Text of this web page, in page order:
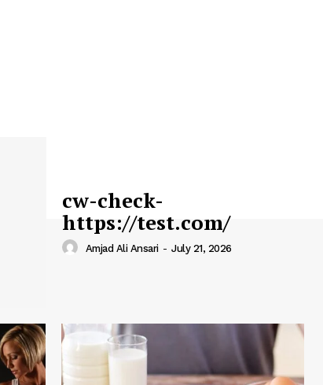
cw-check-
https://test.com/
Amjad Ali Ansari - July 21, 2026